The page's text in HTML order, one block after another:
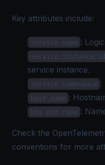
Key attributes include:
service.name :
service.instance.id
service instance.
service.namespace :
host.name :
k8s.pod.name :
Check the
conventions for more